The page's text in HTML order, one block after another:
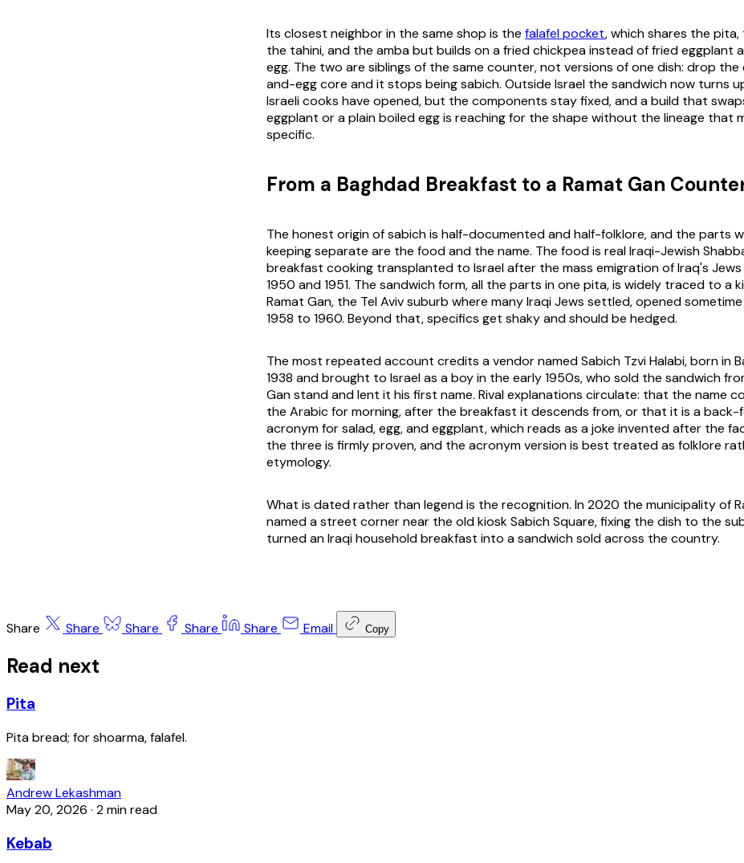
Its closest neighbor in the same shop is the falafel pocket, which shares the pita,
the tahini, and the amba but builds on a fried chickpea instead of fried eggplant
egg. The two are siblings of the same counter, not versions of one dish: drop
and-egg core and it stops being sabich. Outside Israel the sandwich now turns
Israeli cooks have opened, but the components stay fixed, and a build that
eggplant or a plain boiled egg is reaching for the shape without the lineage that
specific.
From a Baghdad Breakfast to a Ramat Gan
The honest origin of sabich is half-documented and half-folklore, and the parts
keeping separate are the food and the name. The food is real Iraqi-Jewish
breakfast cooking transplanted to Israel after the mass emigration of Iraq's
1950 and 1951. The sandwich form, all the parts in one pita, is widely traced to a
Ramat Gan, the Tel Aviv suburb where many Iraqi Jews settled, opened
1958 to 1960. Beyond that, specifics get shaky and should be hedged.
The most repeated account credits a vendor named Sabich Tzvi Halabi, born in
1938 and brought to Israel as a boy in the early 1950s, who sold the sandwich
Gan stand and lent it his first name. Rival explanations circulate: that the name
the Arabic for morning, after the breakfast it descends from, or that it is a back-
acronym for salad, egg, and eggplant, which reads as a joke invented after the
the three is firmly proven, and the acronym version is best treated as folklore
etymology.
What is dated rather than legend is the recognition. In 2020 the municipality of
named a street corner near the old kiosk Sabich Square, fixing the dish to the
turned an Iraqi household breakfast into a sandwich sold across the country.
Share Share Share Share Share Email Copy
Read next
Pita
Pita bread; for shoarma, falafel.
Andrew Lekashman
May 20, 2026 · 2 min read
Kebab